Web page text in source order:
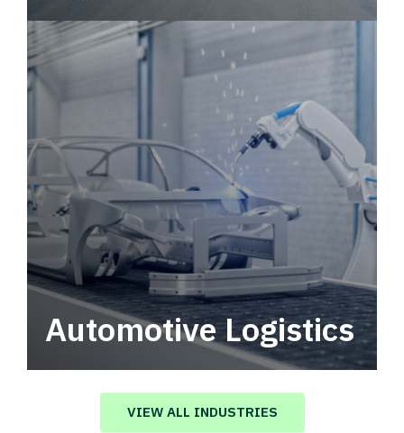
Automotive Logistics
Automotive logistics solutions that drive
value in your supply chain.
VIEW ALL INDUSTRIES